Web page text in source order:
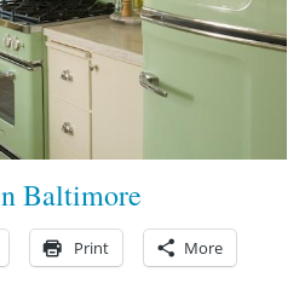
Baltimore
Print More